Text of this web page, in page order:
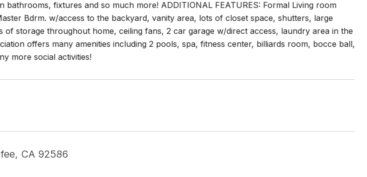
bathrooms, fixtures and so much more! ADDITIONAL FEATURES: Formal Living room
Bdrm. w/access to the backyard, vanity area, lots of closet space, shutters, large
storage throughout home, ceiling fans, 2 car garage w/direct access, laundry area in the
offers many amenities including 2 pools, spa, fitness center, billiards room, bocce ball,
more social activities!
CA 92586